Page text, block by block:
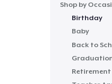
Shop by
Birthday
Baby
Back to
Retirement